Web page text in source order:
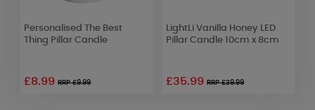
Personalised The Best
Thing Pillar Candle
£8.99RRP £9.99
LightLi Vanilla Honey LED
Pillar Candle 10cm x 8cm
£35.99RRP £39.99